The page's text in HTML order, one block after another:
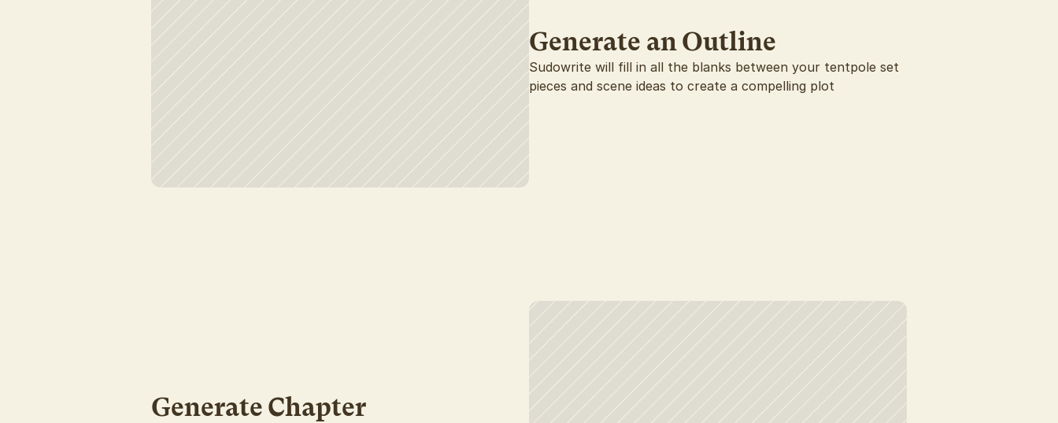
Generate an Outline
Sudowrite will fill in all the blanks between your tentpole set
pieces and scene ideas to create a compelling plot
Generate Chapter